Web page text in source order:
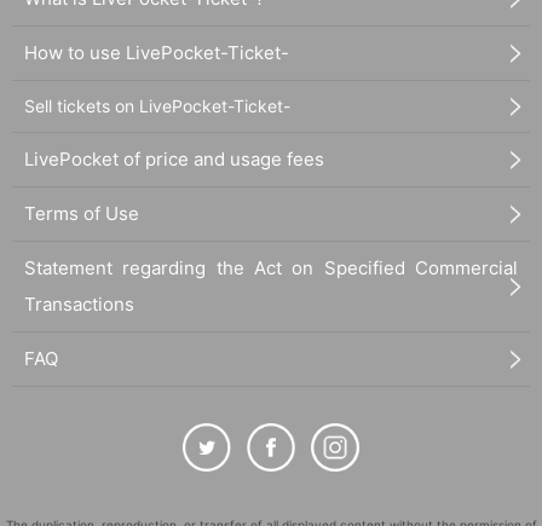
How to use LivePocket-Ticket-
Sell tickets on LivePocket-Ticket-
LivePocket of price and usage fees
Terms of Use
Statement regarding the Act on Specified Commercial
Transactions
FAQ